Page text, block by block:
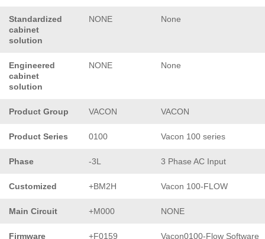
Standardized
cabinet
solution
NONE None
Engineered
cabinet
solution
NONE None
Product Group VACON VACON
Product Series 0100 Vacon 100 series
Phase -3L 3 Phase AC Input
Customized +BM2H Vacon 100-FLOW
Main Circuit +M000 NONE
Firmware +F0159 Vacon0100-Flow Software